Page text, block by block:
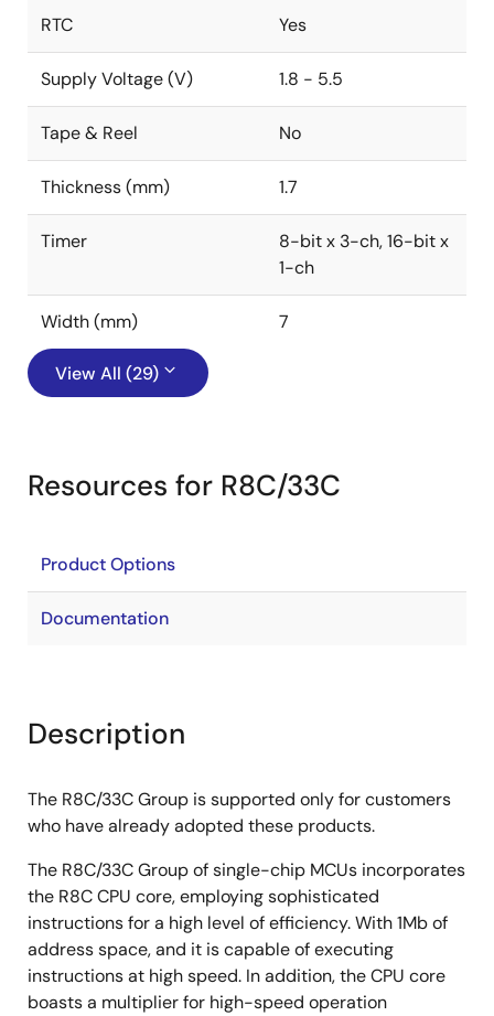
RTC Yes
Supply Voltage (V) 1.8 - 5.5
Tape & Reel No
Thickness (mm) 1.7
Timer
8-bit x 3-ch, 16-bit x
1-ch
Width (mm) 7
View All (29)
Resources for R8C/33C
Product Options
Documentation
Description
The R8C/33C Group is supported only for customers
who have already adopted these products.
The R8C/33C Group of single-chip MCUs incorporates
the R8C CPU core, employing sophisticated
instructions for a high level of efficiency. With 1Mb of
address space, and it is capable of executing
instructions at high speed. In addition, the CPU core
boasts a multiplier for high-speed operation